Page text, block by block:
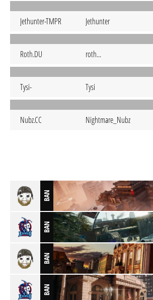
Jethunter-TMPR Jethunter
Roth.DU roth...
Tysi- Tysi
Nubz.CC Nightmare_Nubz
BAN
BAN
BAN
BAN